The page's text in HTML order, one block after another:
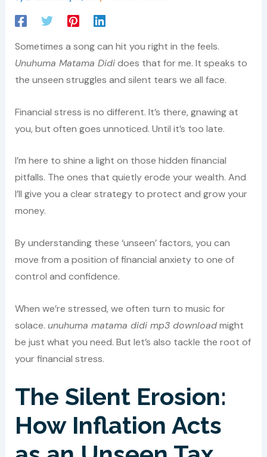
Sometimes a song can hit you right in the feels.
Unuhuma Matama Dididoes that for me. It speaks to
the unseen struggles and silent tears we all face.
Financial stress is no different. It’s there, gnawing at
you, but often goes unnoticed. Until it’s too late.
I’m here to shine a light on those hidden financial
pitfalls. The ones that quietly erode your wealth. And
I’ll give you a clear strategy to protect and grow your
money.
By understanding these ‘unseen’ factors, you can
move from a position of financial anxiety to one of
control and confidence.
When we’re stressed, we often turn to music for
solace. unuhuma matama didi mp3 downloadmight
be just what you need. But let’s also tackle the root of
your financial stress.
The Silent Erosion:
How Inflation Acts